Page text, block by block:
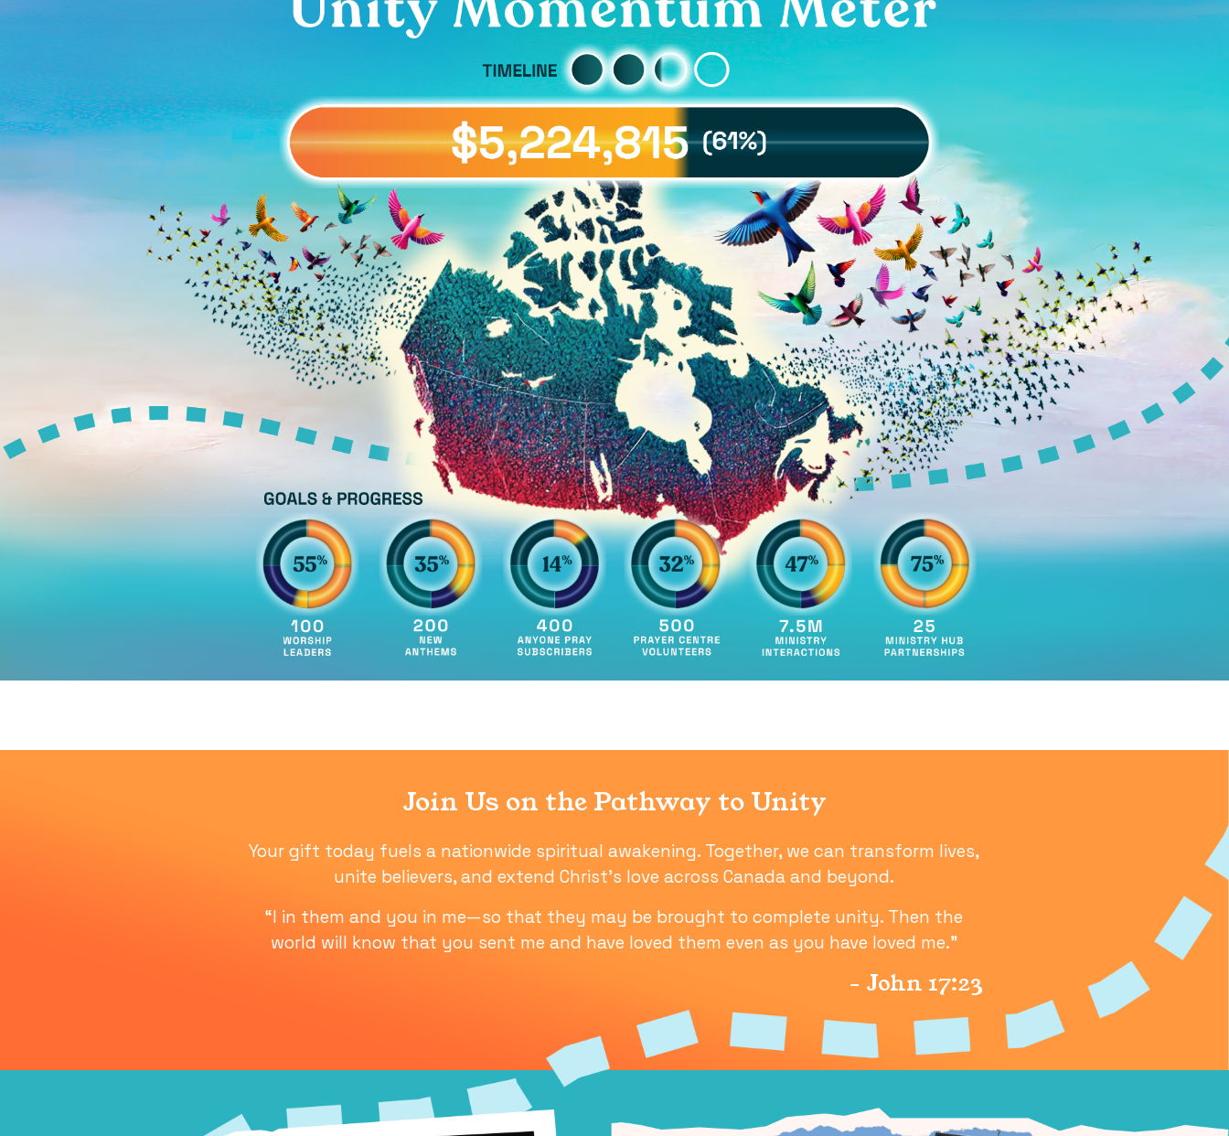
Join Us on the Pathway to Unity
Your gift today fuels a nationwide spiritual awakening. Together, we can transform lives,
unite believers, and extend Christ’s love across Canada and beyond.
“I in them and you in me—so that they may be brought to complete unity. Then the
world will know that you sent me and have loved them even as you have loved me.”
- John 17:23